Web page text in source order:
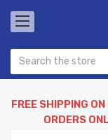
FREE SHIPPING
ORDERS